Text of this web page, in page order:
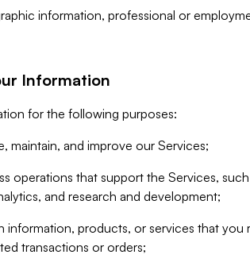
information, professional or
Information
for the following purposes:
maintain, and improve our Services;
operations that support the Services,
and research and development;
information, products, or services that you
transactions or orders;